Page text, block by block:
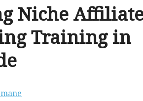
Niche
Training in